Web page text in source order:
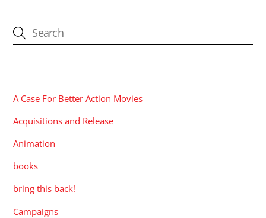
A Case For Better Action Movies
Acquisitions and Release
Animation
books
bring this back!
Campaigns